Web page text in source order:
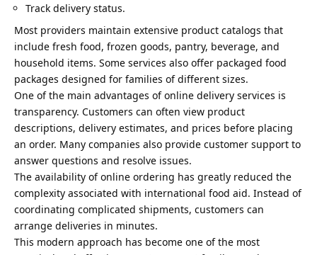
Track delivery status.
Most providers maintain extensive product catalogs that
include fresh food, frozen goods, pantry, beverage, and
household items. Some services also offer packaged food
packages designed for families of different sizes.
One of the main advantages of online delivery services is
transparency. Customers can often view product
descriptions, delivery estimates, and prices before placing
an order. Many companies also provide customer support to
answer questions and resolve issues.
The availability of online ordering has greatly reduced the
complexity associated with international food aid. Instead of
coordinating complicated shipments, customers can
arrange deliveries in minutes.
This modern approach has become one of the most